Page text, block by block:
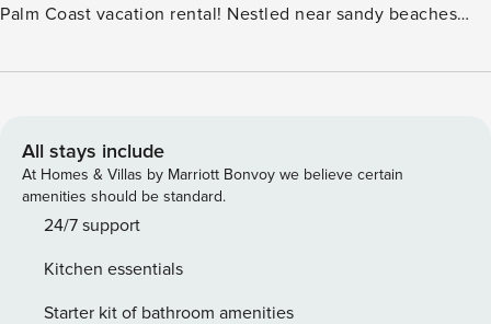
Palm Coast vacation rental! Nestled near sandy beaches
the sun while making memories with your people. Savor
Tidelands on the Intracoastal pool. -- THE PROPERTY --
SLEEPING ARRANGEMENTS - Bedroom 1: 1 king bed -
Bedroom 2: 1 queen bed - Bedroom 3: 2 twin beds
COMMUNITY AMENITIES - Gated community - Pool & hot
Clubhouse w/ fitness center & game room - Walking path
MAIN FEATURES - Smart TVs w/ Netflix - Dining table,
All stays include
At Homes & Villas by Marriott Bonvoy we believe certain
amenities should be standard.
24/7 support
Kitchen essentials
Starter kit of bathroom amenities